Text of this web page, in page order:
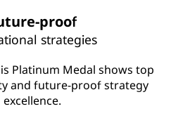
proof
strategies
Platinum Medal shows top
and future-proof strategy
excellence.